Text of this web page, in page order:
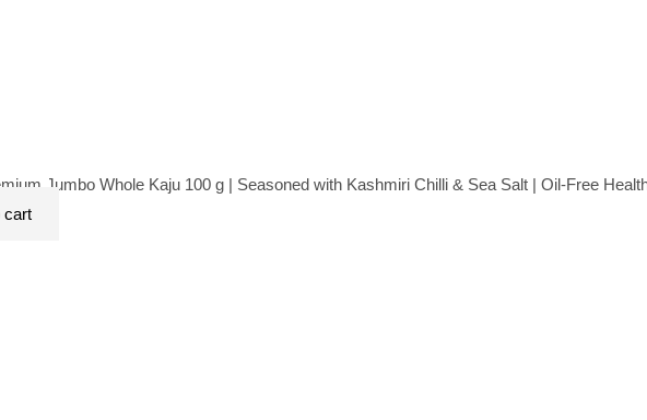
Jumbo Whole Kaju 100 g | Seasoned with Kashmiri Chilli & Sea Salt | Oil-Free
cart